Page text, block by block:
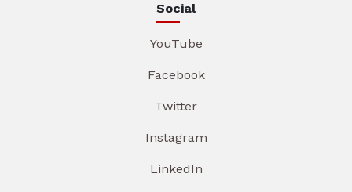
Social
YouTube
Facebook
Twitter
Instagram
LinkedIn